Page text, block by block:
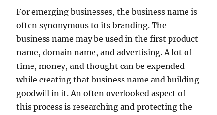
For emerging businesses, the business name is
often synonymous to its branding. The
business name may be used in the first product
name, domain name, and advertising. A lot of
time, money, and thought can be expended
while creating that business name and building
goodwill in it. An often overlooked aspect of
this process is researching and protecting the